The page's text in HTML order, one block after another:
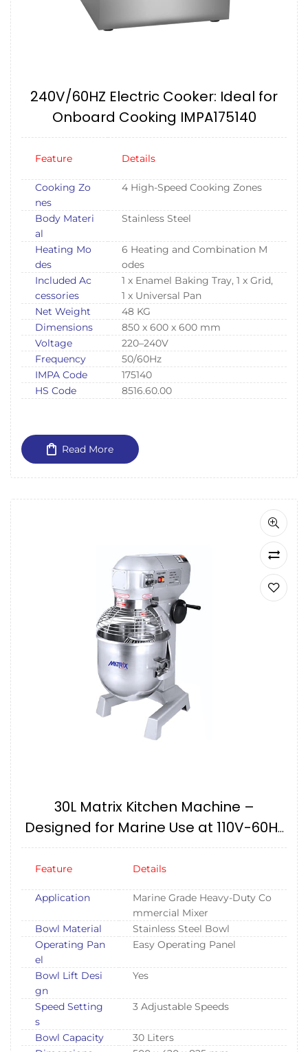
240V/60HZ Electric Cooker: Ideal for
Onboard Cooking IMPA175140
Feature Details
Cooking Zo
nes
4 High-Speed Cooking Zones
Body Materi
al
Stainless Steel
Heating Mo
des
6 Heating and Combination M
odes
Included Ac
cessories
1 x Enamel Baking Tray, 1 x Grid,
1 x Universal Pan
Net Weight
48 KG
Dimensions
850 x 600 x 600 mm
Voltage
220–240V
Frequency
50/60Hz
IMPA Code
175140
HS Code
8516.60.00
Read More
30L Matrix Kitchen Machine –
Designed for Marine Use at 110V-60Hz
IMPA174577, 175101
Feature Details
Application
Marine Grade Heavy-Duty Co
mmercial Mixer
Bowl Material
Stainless Steel Bowl
Operating Pan
el
Easy Operating Panel
Bowl Lift Desi
gn
Yes
Speed Setting
s
3 Adjustable Speeds
Bowl Capacity
30 Liters